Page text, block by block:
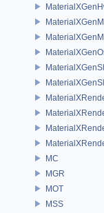
MC
MGR
MOT
MSS